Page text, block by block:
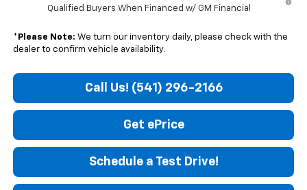
Qualified Buyers When Financed w/ GM Financial
* Please Note: We turn our inventory daily, please check with the
dealer to confirm vehicle availability.
Call Us! (541) 296-2166
Get ePrice
Schedule a Test Drive!